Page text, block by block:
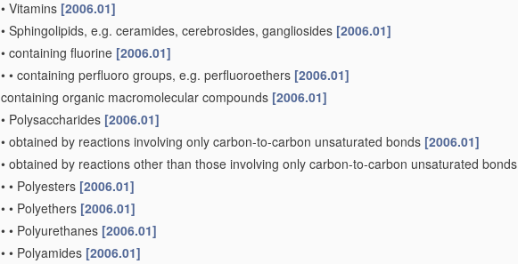
• Vitamins [2006.01]
• Sphingolipids, e.g. ceramides, cerebrosides, gangliosides [2006.01]
• containing fluorine [2006.01]
• • containing perfluoro groups, e.g. perfluoroethers [2006.01]
containing organic macromolecular compounds [2006.01]
• Polysaccharides [2006.01]
• obtained by reactions involving only carbon-to-carbon unsaturated bonds [2006.01]
• obtained by reactions other than those involving only carbon-to-carbon unsaturated bonds
• • Polyesters [2006.01]
• • Polyethers [2006.01]
• • Polyurethanes [2006.01]
• • Polyamides [2006.01]